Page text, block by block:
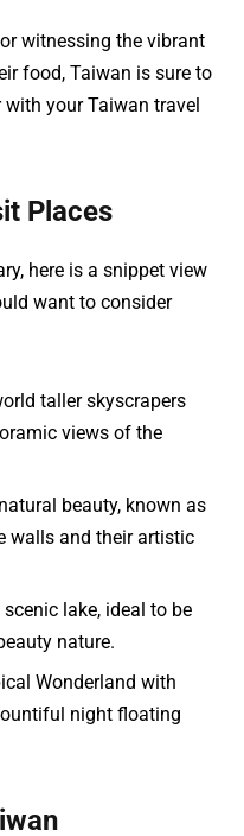
witnessing the vibrant
food, Taiwan is sure to
with your Taiwan travel
Places
here is a snippet view
want to consider
taller skyscrapers
views of the
beauty, known as
walls and their artistic
scenic lake, ideal to be
nature.
Wonderland with
night floating